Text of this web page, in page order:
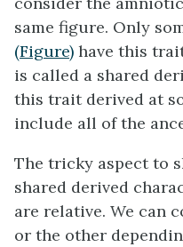
same figure. Only
(Figure) have this
is called a shared
this trait derived at
include all of the
The tricky aspect to
shared derived
are relative. We can
or the other